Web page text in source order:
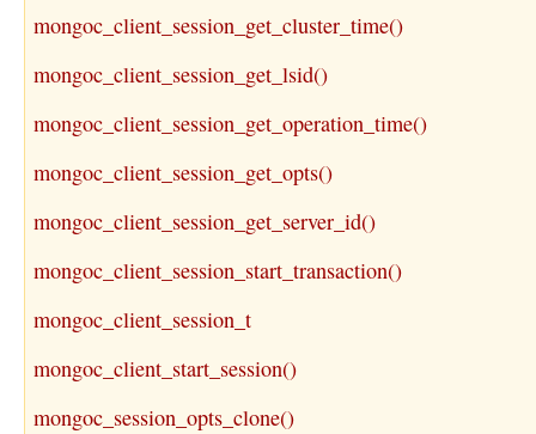
mongoc_client_session_get_cluster_time()
mongoc_client_session_get_lsid()
mongoc_client_session_get_operation_time()
mongoc_client_session_get_opts()
mongoc_client_session_get_server_id()
mongoc_client_session_start_transaction()
mongoc_client_session_t
mongoc_client_start_session()
mongoc_session_opts_clone()